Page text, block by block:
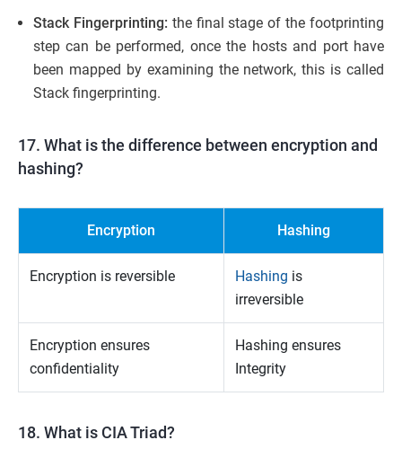
Stack Fingerprinting: the final stage of the footprinting
step can be performed, once the hosts and port have
been mapped by examining the network, this is called
Stack fingerprinting.
17. What is the difference between encryption and
hashing?
Encryption Hashing
Encryption is reversible Hashing is
irreversible
Encryption ensures
confidentiality
Hashing ensures
Integrity
18. What is CIA Triad?